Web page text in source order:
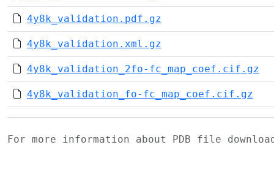
4y8k_validation.pdf.gz
4y8k_validation.xml.gz
4y8k_validation_2fo-fc_map_coef.cif.gz
4y8k_validation_fo-fc_map_coef.cif.gz
For more information about PDB file